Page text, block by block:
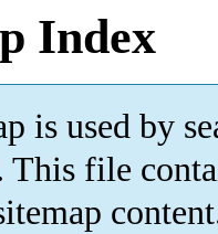
Index
is used by
This file